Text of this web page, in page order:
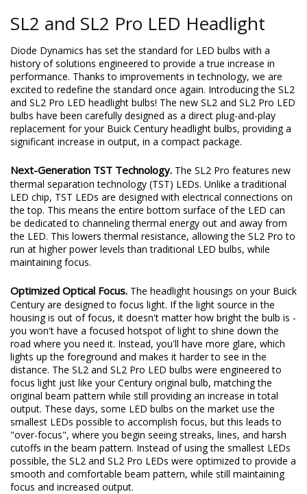
SL2 and SL2 Pro LED Headlight
Diode Dynamics has set the standard for LED bulbs with a
history of solutions engineered to provide a true increase in
performance. Thanks to improvements in technology, we are
excited to redefine the standard once again. Introducing the SL2
and SL2 Pro LED headlight bulbs! The new SL2 and SL2 Pro LED
bulbs have been carefully designed as a direct plug-and-play
replacement for your Buick Century headlight bulbs, providing a
significant increase in output, in a compact package.
Next-Generation TST Technology. The SL2 Pro features new
thermal separation technology (TST) LEDs. Unlike a traditional
LED chip, TST LEDs are designed with electrical connections on
the top. This means the entire bottom surface of the LED can
be dedicated to channeling thermal energy out and away from
the LED. This lowers thermal resistance, allowing the SL2 Pro to
run at higher power levels than traditional LED bulbs, while
maintaining focus.
Optimized Optical Focus. The headlight housings on your Buick
Century are designed to focus light. If the light source in the
housing is out of focus, it doesn't matter how bright the bulb is -
you won't have a focused hotspot of light to shine down the
road where you need it. Instead, you'll have more glare, which
lights up the foreground and makes it harder to see in the
distance. The SL2 and SL2 Pro LED bulbs were engineered to
focus light just like your Century original bulb, matching the
original beam pattern while still providing an increase in total
output. These days, some LED bulbs on the market use the
smallest LEDs possible to accomplish focus, but this leads to
"over-focus", where you begin seeing streaks, lines, and harsh
cutoffs in the beam pattern. Instead of using the smallest LEDs
possible, the SL2 and SL2 Pro LEDs were optimized to provide a
smooth and comfortable beam pattern, while still maintaining
focus and increased output.